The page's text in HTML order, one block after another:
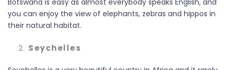
Botswana is easy as almost everybody speaks English, and
you can enjoy the view of elephants, zebras and hippos in
their natural habitat.
Seychelles